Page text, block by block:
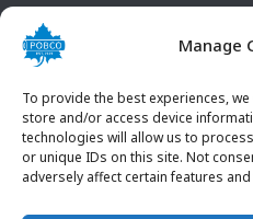
Manage
To provide the best experiences,
store and/or access device
technologies will allow us to
or unique IDs on this site. Not
adversely affect certain features